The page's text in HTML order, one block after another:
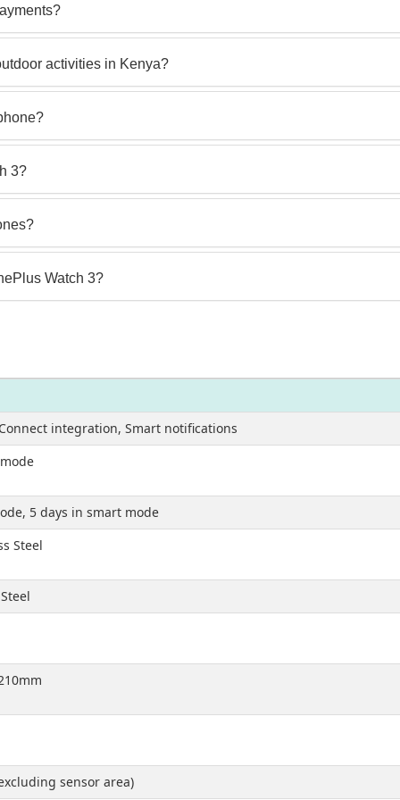
activities in Kenya?
3?
Watch 3?
integration, Smart notifications
5 days in smart mode
Steel
sensor area)